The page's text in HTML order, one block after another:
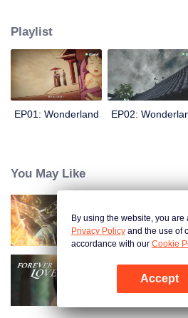
appears and entangles herself in the feud
Xingyun.
Playlist
EP01: Wonderland EP02:
You May Like
Trường Sinh
Tình Yêu Mù
By using the website, you
Privacy Policy and the use of
accordance with our Cookie
Accept